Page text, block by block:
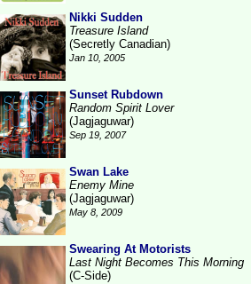
Nikki Sudden
Treasure Island
(Secretly Canadian)
Jan 10, 2005
Sunset Rubdown
Random Spirit Lover
(Jagjaguwar)
Sep 19, 2007
Swan Lake
Enemy Mine
(Jagjaguwar)
May 8, 2009
Swearing At Motorists
Last Night Becomes This Morning
(C-Side)